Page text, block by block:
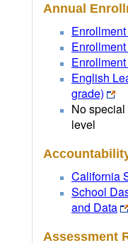
Annual
English
grade)
No
level
California
School
and Data
Assessment